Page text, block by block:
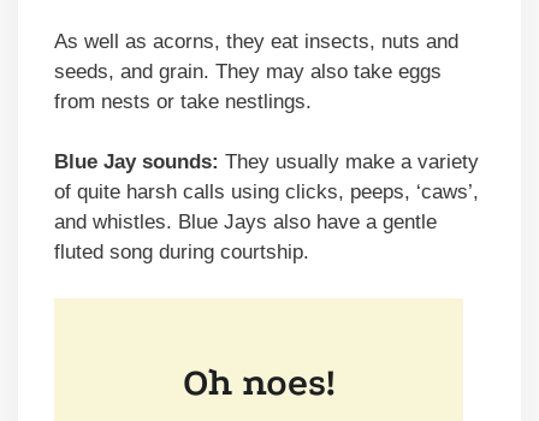
As well as acorns, they eat insects, nuts and
seeds, and grain. They may also take eggs
from nests or take nestlings.
Blue Jay sounds: They usually make a variety
of quite harsh calls using clicks, peeps, ‘caws’,
and whistles. Blue Jays also have a gentle
fluted song during courtship.